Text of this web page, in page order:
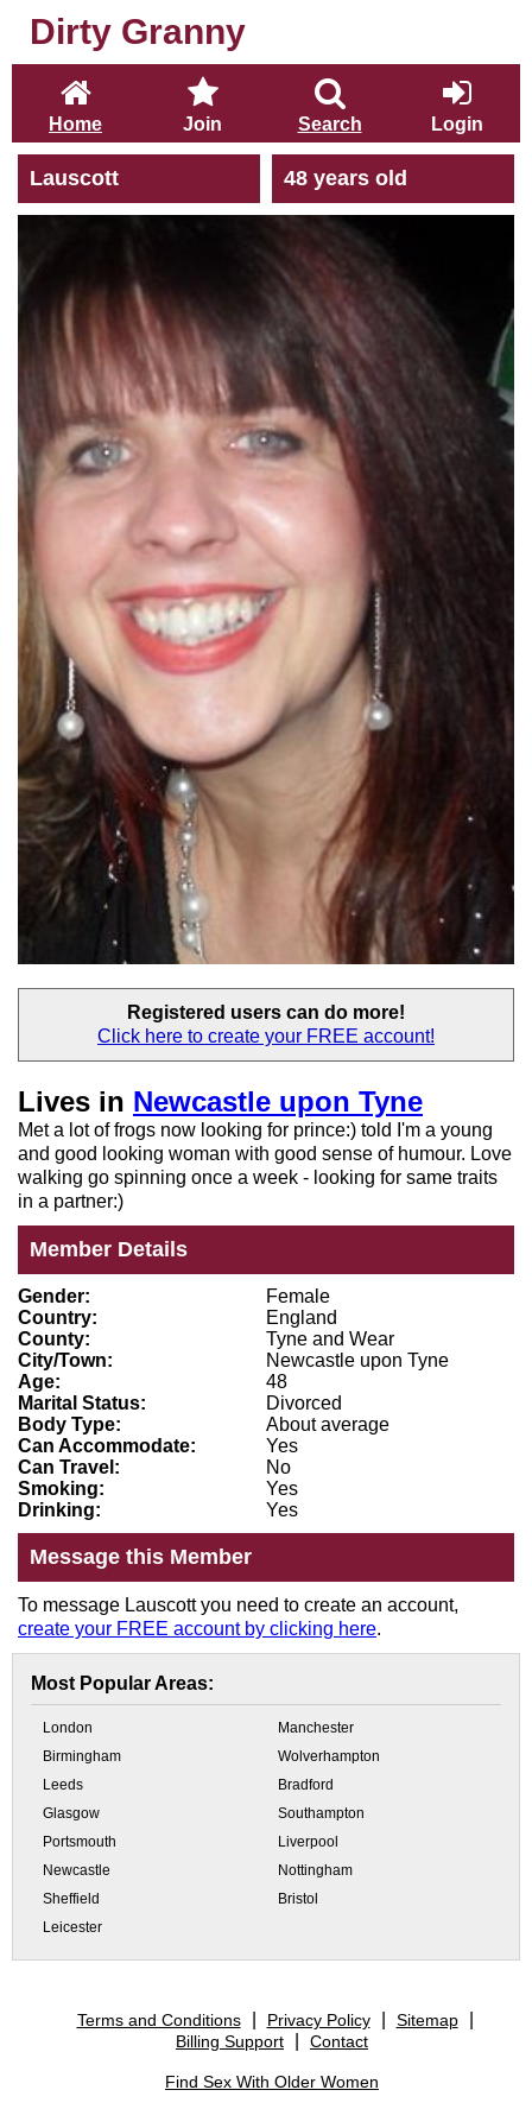
Dirty Granny
Home Join Search Login
Lauscott 48 years old
Registered users can do more!
Click here to create your FREE account!
Lives in Newcastle upon Tyne
Met a lot of frogs now looking for prince:) told I'm a young
and good looking woman with good sense of humour. Love
walking go spinning once a week - looking for same traits
in a partner:)
Member Details
Gender:
Female
Country:
England
County:
Tyne and Wear
City/Town:
Newcastle upon Tyne
Age:
48
Marital Status:
Divorced
Body Type:
About average
Can Accommodate:
Yes
Can Travel:
No
Smoking:
Yes
Drinking:
Yes
Message this Member
To message Lauscott you need to create an account,
create your FREE account by clicking here.
Most Popular Areas:
London
Manchester
Birmingham
Wolverhampton
Leeds
Bradford
Glasgow
Southampton
Portsmouth
Liverpool
Newcastle
Nottingham
Sheffield
Bristol
Leicester
Terms and Conditions Privacy Policy
Sitemap
Billing Support
Contact
Find Sex With Older Women